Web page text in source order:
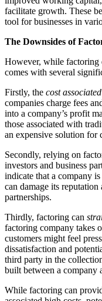
facilitate growth. These
tool for businesses in
The Downsides of
However, while factoring
comes with several
Firstly, the cost
companies charge fees
into a company’s profit
those associated with
an expensive solution for
Secondly, relying on
investors and business
indicate that a company
can damage its
partnerships.
Thirdly, factoring can
factoring company takes
customers might feel
dissatisfaction and
third party in the
built between a company
While factoring can